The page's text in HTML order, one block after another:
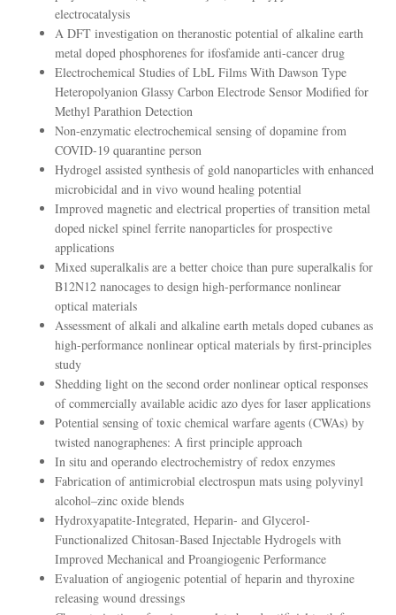
electrocatalysis
A DFT investigation on theranostic potential of alkaline earth
metal doped phosphorenes for ifosfamide anti-cancer drug
Electrochemical Studies of LbL Films With Dawson Type
Heteropolyanion Glassy Carbon Electrode Sensor Modified for
Methyl Parathion Detection
Non-enzymatic electrochemical sensing of dopamine from
COVID-19 quarantine person
Hydrogel assisted synthesis of gold nanoparticles with enhanced
microbicidal and in vivo wound healing potential
Improved magnetic and electrical properties of transition metal
doped nickel spinel ferrite nanoparticles for prospective
applications
Mixed superalkalis are a better choice than pure superalkalis for
B12N12 nanocages to design high-performance nonlinear
optical materials
Assessment of alkali and alkaline earth metals doped cubanes as
high-performance nonlinear optical materials by first-principles
study
Shedding light on the second order nonlinear optical responses
of commercially available acidic azo dyes for laser applications
Potential sensing of toxic chemical warfare agents (CWAs) by
twisted nanographenes: A first principle approach
In situ and operando electrochemistry of redox enzymes
Fabrication of antimicrobial electrospun mats using polyvinyl
alcohol–zinc oxide blends
Hydroxyapatite-Integrated, Heparin- and Glycerol-
Functionalized Chitosan-Based Injectable Hydrogels with
Improved Mechanical and Proangiogenic Performance
Evaluation of angiogenic potential of heparin and thyroxine
releasing wound dressings